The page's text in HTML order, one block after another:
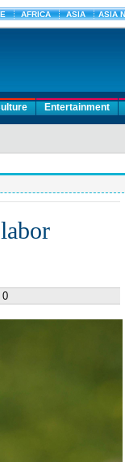
Entertainment
0